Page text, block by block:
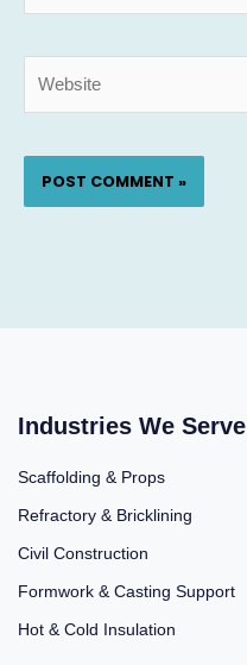
Industries We Serve
Scaffolding & Props
Refractory & Bricklining
Civil Construction
Formwork & Casting Support
Hot & Cold Insulation